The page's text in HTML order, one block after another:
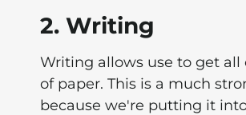
2. Writing
Writing allows use to get
of paper. This is a much
because we're putting it